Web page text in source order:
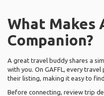
What Makes
Companion?
A great travel buddy shares a
with you. On GAFFL, every
their listing, making it easy to
Before connecting, review trip